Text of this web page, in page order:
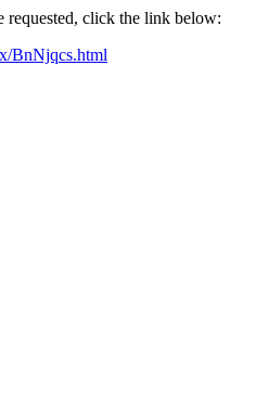
requested, click the link below:
BnNjqcs.html